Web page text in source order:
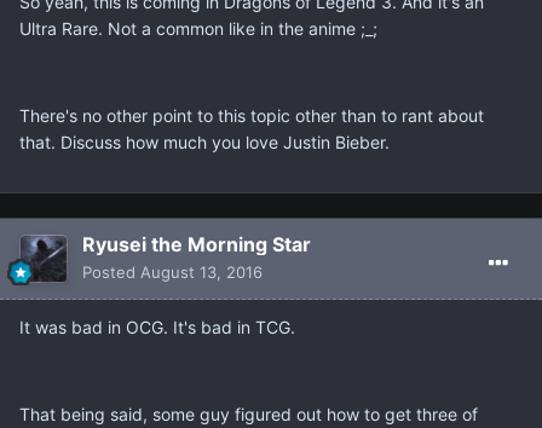
Ultra Rare. Not a common like in the anime ;_;
There's no other point to this topic other than to rant about
that. Discuss how much you love Justin Bieber.
Ryusei the Morning Star
Posted August 13, 2016
It was bad in OCG. It's bad in TCG.
That being said, some guy figured out how to get three of